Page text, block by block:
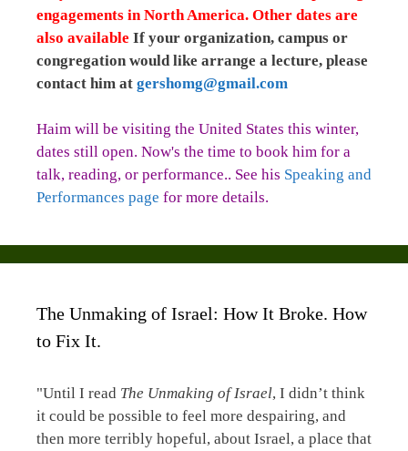
engagements in North America. Other dates are
also available If your organization, campus or
congregation would like arrange a lecture, please
contact him at gershomg@gmail.com
Haim will be visiting the United States this winter,
dates still open. Now's the time to book him for a
talk, reading, or performance.. See his Speaking and
Performances page for more details.
The Unmaking of Israel: How It Broke. How
to Fix It.
"Until I read The Unmaking of Israel, I didn’t think
it could be possible to feel more despairing, and
then more terribly hopeful, about Israel, a place that